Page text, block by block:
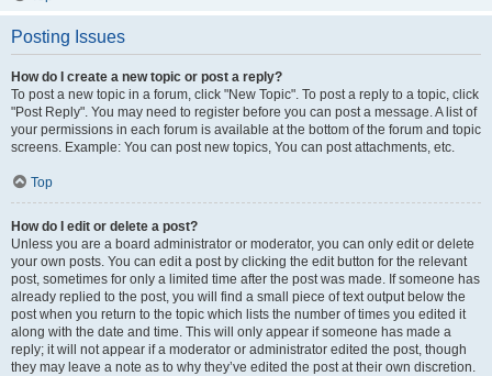
Posting Issues
How do I create a new topic or post a reply?
To post a new topic in a forum, click "New Topic". To post a reply to a topic, click
"Post Reply". You may need to register before you can post a message. A list of
your permissions in each forum is available at the bottom of the forum and topic
screens. Example: You can post new topics, You can post attachments, etc.
Top
How do I edit or delete a post?
Unless you are a board administrator or moderator, you can only edit or delete
your own posts. You can edit a post by clicking the edit button for the relevant
post, sometimes for only a limited time after the post was made. If someone has
already replied to the post, you will find a small piece of text output below the
post when you return to the topic which lists the number of times you edited it
along with the date and time. This will only appear if someone has made a
reply; it will not appear if a moderator or administrator edited the post, though
they may leave a note as to why they’ve edited the post at their own discretion.